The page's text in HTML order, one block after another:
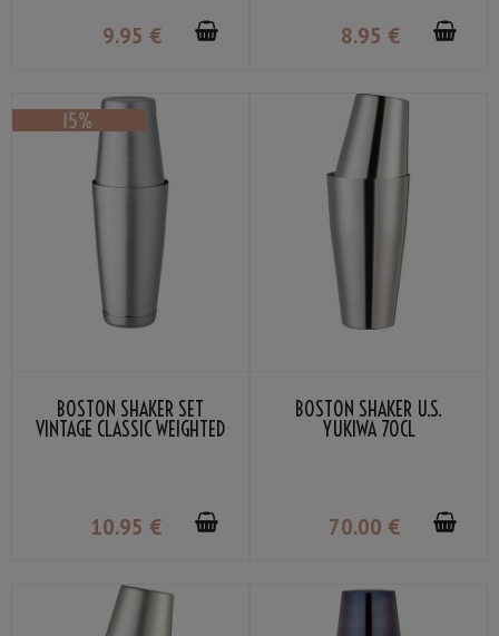
9.95 € 8.95 €
BOSTON SHAKER SET
VINTAGE CLASSIC WEIGHTED
10.95 €
BOSTON SHAKER U.S.
YUKIWA 70CL
70.00 €